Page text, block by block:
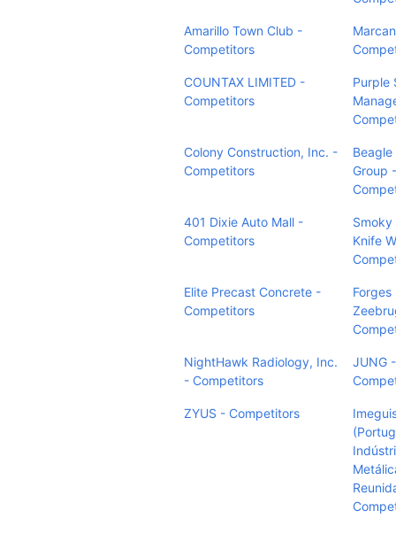
Amarillo Town Club -
Competitors
COUNTAX LIMITED -
Competitors
Purple
Colony Construction, Inc. -
Competitors
Group -
401 Dixie Auto Mall -
Competitors
Smoky
Knife
Elite Precast Concrete -
Competitors
Forges
NightHawk Radiology, Inc.
- Competitors
JUNG -
ZYUS - Competitors